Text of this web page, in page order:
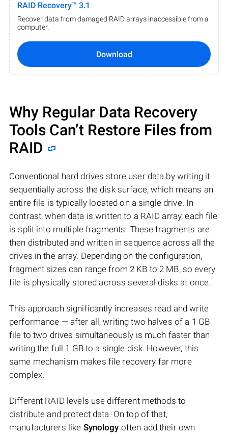
RAID Recovery™ 3.1
Recover data from damaged RAID arrays inaccessible from a
computer.
Download
Why Regular Data Recovery
Tools Can’t Restore Files from
RAID
Conventional hard drives store user data by writing it
sequentially across the disk surface, which means an
entire file is typically located on a single drive. In
contrast, when data is written to a RAID array, each file
is split into multiple fragments. These fragments are
then distributed and written in sequence across all the
drives in the array. Depending on the configuration,
fragment sizes can range from 2 KB to 2 MB, so every
file is physically stored across several disks at once.
This approach significantly increases read and write
performance — after all, writing two halves of a 1 GB
file to two drives simultaneously is much faster than
writing the full 1 GB to a single disk. However, this
same mechanism makes file recovery far more
complex.
Different RAID levels use different methods to
distribute and protect data. On top of that,
manufacturers like Synology often add their own